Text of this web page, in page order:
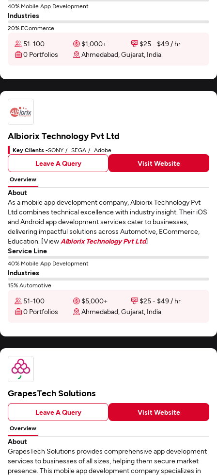
40% Mobile App Development
Industries
20% ECommerce
51-100 $1,000+
$25 - $49 / hr
0 Portfolios
Ahmedabad, Gujarat, India
Albiorix Technology Pvt Ltd
Key Clients -SONY SEGA Adobe
Leave A Query Visit Website
Overview
About
As a mobile app development company, Albiorix Technology Pvt
Ltd combines technical excellence with industry insight. Their iOS
and Android app development services cater to businesses,
delivering impactful solutions across Automotive, ECommerce,
Education. [View Albiorix Technology Pvt Ltd]
Service Line
40% Mobile App Development
Industries
15% Automotive
51-100 $5,000+
$25 - $49 / hr
0 Portfolios
Ahmedabad, Gujarat, India
GrapesTech Solutions
Leave A Query Visit Website
Overview
About
GrapesTech Solutions provides comprehensive app development
services to businesses of all sizes, helping them secure market
presence. This mobile app development company specializes in